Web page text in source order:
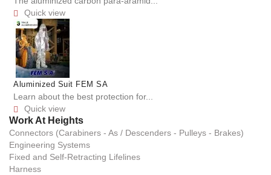
 Quick view
Aluminized Suit FEM SA
Learn about the best protection for...
 Quick view
Work At Heights
Connectors (Carabiners - As / Descenders - Pulleys - Brakes)
Engineering Systems
Fixed and Self-Retracting Lifelines
Harness